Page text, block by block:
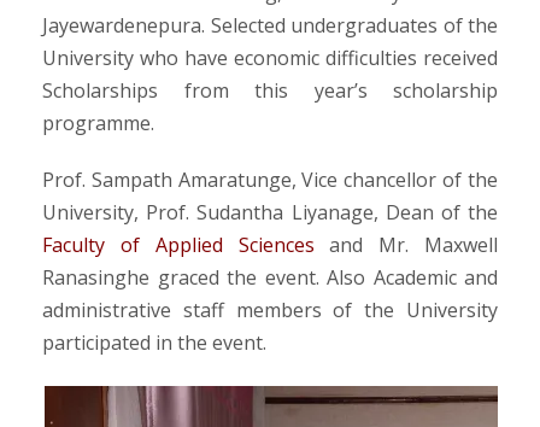
Jayewardenepura. Selected undergraduates of the
University who have economic difficulties received
Scholarships from this year’s scholarship
programme.
Prof. Sampath Amaratunge, Vice chancellor of the
University, Prof. Sudantha Liyanage, Dean of the
Faculty of Applied Sciences and Mr. Maxwell
Ranasinghe graced the event. Also Academic and
administrative staff members of the University
participated in the event.